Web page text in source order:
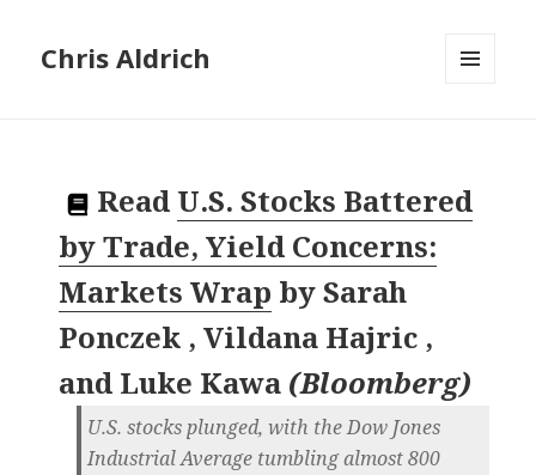
Chris Aldrich
Read U.S. Stocks Battered
by Trade, Yield Concerns:
Markets Wrap bySarah
Ponczek , Vildana Hajric ,
and Luke Kawa (Bloomberg)
U.S. stocks plunged, with the Dow Jones
Industrial Average tumbling almost 800